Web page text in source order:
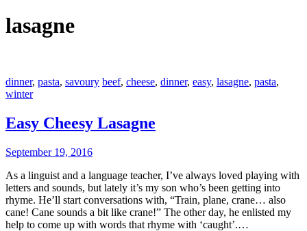
lasagne
dinner, pasta, savoury beef, cheese, dinner, easy, lasagne, pasta,
winter
Easy Cheesy Lasagne
September 19, 2016
As a linguist and a language teacher, I’ve always loved playing with
letters and sounds, but lately it’s my son who’s been getting into
rhyme. He’ll start conversations with, “Train, plane, crane… also
cane! Cane sounds a bit like crane!” The other day, he enlisted my
help to come up with words that rhyme with ‘caught’.…